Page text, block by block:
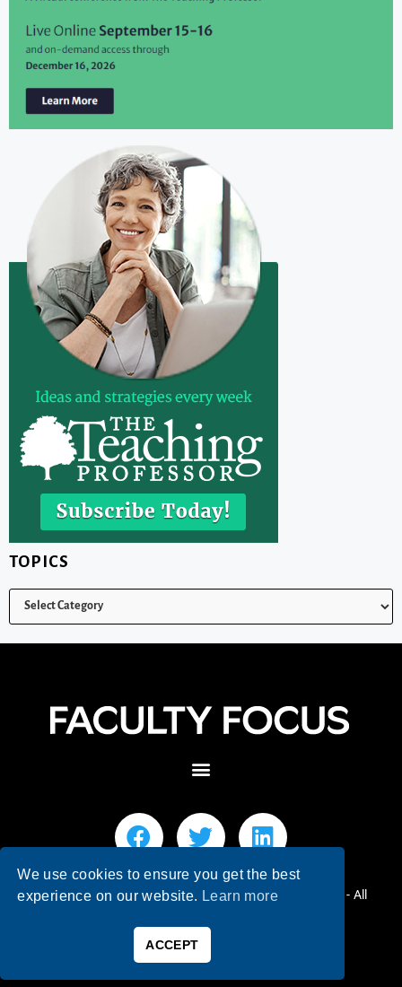
TOPICS
© 2026 Faculty Focus | Higher Ed Teaching & Learning - All
We use cookies to ensure you get the best
experience on our website. Learn more
ACCEPT